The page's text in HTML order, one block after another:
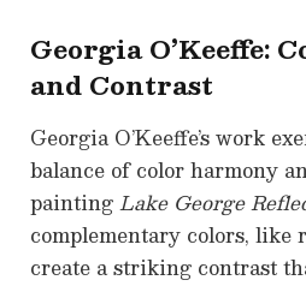
Georgia O’Keeffe:
and Contrast
Georgia O’Keeffe’s work
balance of color harmony
paintingLake George
complementary colors, like
create a striking contrast